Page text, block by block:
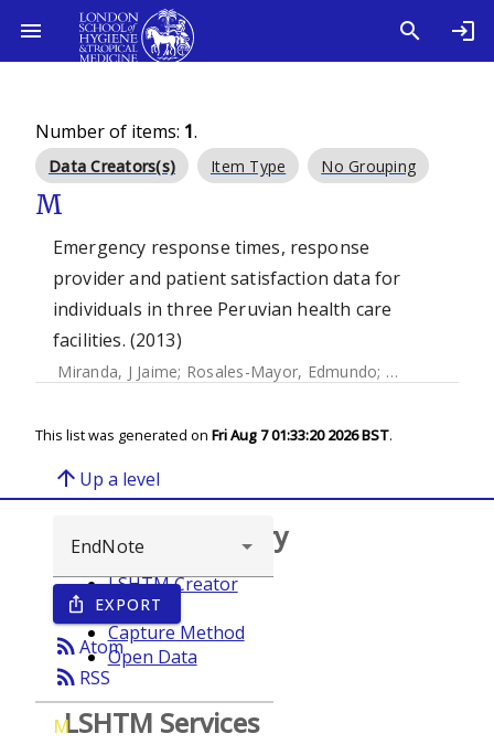
Number of items: 1.
Data Creators(s) Item Type No Grouping
M
Emergency response times, response
provider and patient satisfaction data for
individuals in three Peruvian health care
facilities. (2013)
Miranda, J Jaime; Rosales-Mayor, Edmundo; Quistberg, D
This list was generated on Fri Aug 7 01:33:20 2026 BST.
arrow_upward Up a level
ios_share EXPORT
rss_feedAtom
rss_feed RSS
M
Browse repository
LSHTM Creator
Year
Capture Method
Open Data
LSHTM Services